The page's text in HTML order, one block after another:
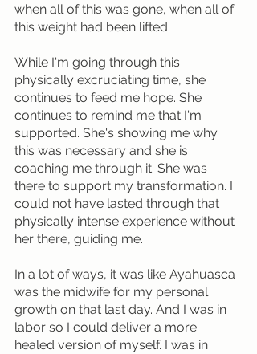
when all of this was gone, when all of
this weight had been lifted.
While I'm going through this
physically excruciating time, she
continues to feed me hope. She
continues to remind me that I'm
supported. She's showing me why
this was necessary and she is
coaching me through it. She was
there to support my transformation. I
could not have lasted through that
physically intense experience without
her there, guiding me.
In a lot of ways, it was like Ayahuasca
was the midwife for my personal
growth on that last day. And I was in
labor so I could deliver a more
healed version of myself. I was in